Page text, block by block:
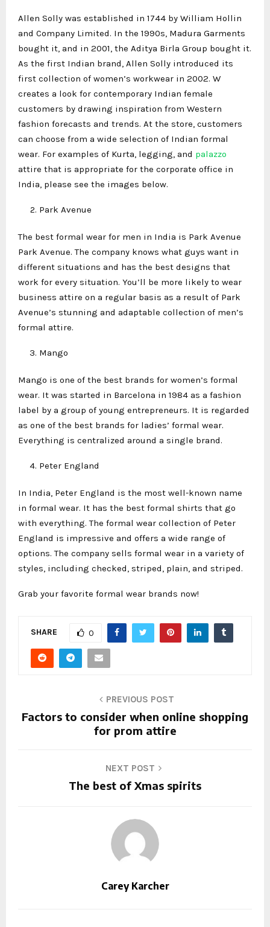
Allen Solly was established in 1744 by William Hollin
and Company Limited. In the 1990s, Madura Garments
bought it, and in 2001, the Aditya Birla Group bought it.
As the first Indian brand, Allen Solly introduced its
first collection of women’s workwear in 2002. W
creates a look for contemporary Indian female
customers by drawing inspiration from Western
fashion forecasts and trends. At the store, customers
can choose from a wide selection of Indian formal
wear. For examples of Kurta, legging, and palazzo
attire that is appropriate for the corporate office in
India, please see the images below.
Park Avenue
The best formal wear for men in India is Park Avenue
Park Avenue. The company knows what guys want in
different situations and has the best designs that
work for every situation. You’ll be more likely to wear
business attire on a regular basis as a result of Park
Avenue’s stunning and adaptable collection of men’s
formal attire.
Mango
Mango is one of the best brands for women’s formal
wear. It was started in Barcelona in 1984 as a fashion
label by a group of young entrepreneurs. It is regarded
as one of the best brands for ladies’ formal wear.
Everything is centralized around a single brand.
Peter England
In India, Peter England is the most well-known name
in formal wear. It has the best formal shirts that go
with everything. The formal wear collection of Peter
England is impressive and offers a wide range of
options. The company sells formal wear in a variety of
styles, including checked, striped, plain, and striped.
Grab your favorite formal wear brands now!
SHARE 0
PREVIOUS POST
Factors to consider when online shopping
for prom attire
NEXT POST
The best of Xmas spirits
Carey Karcher